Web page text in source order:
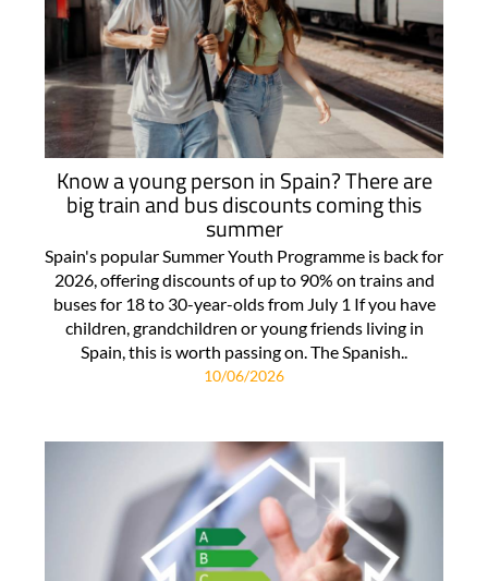
Know a young person in Spain? There are
big train and bus discounts coming this
summer
Spain's popular Summer Youth Programme is back for
2026, offering discounts of up to 90% on trains and
buses for 18 to 30-year-olds from July 1 If you have
children, grandchildren or young friends living in
Spain, this is worth passing on. The Spanish..
10/06/2026